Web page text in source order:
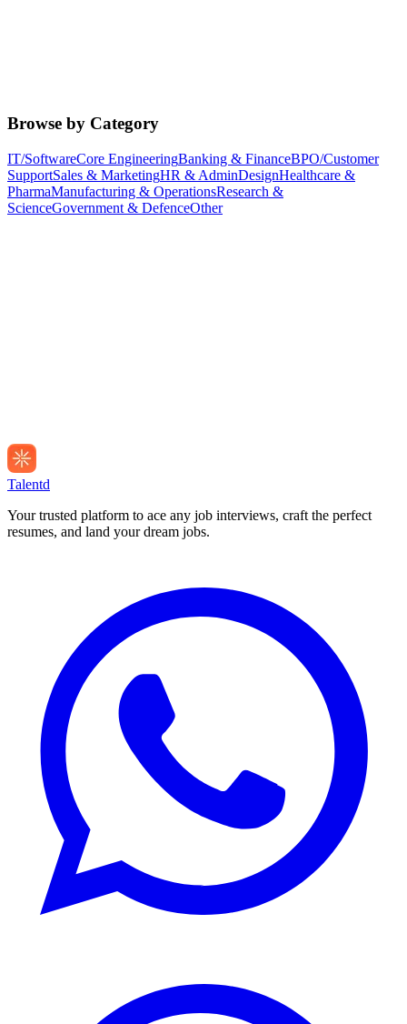
Browse by Category
IT/SoftwareCore EngineeringBanking & FinanceBPO/Customer
SupportSales & MarketingHR & AdminDesignHealthcare &
PharmaManufacturing & OperationsResearch &
ScienceGovernment & DefenceOther
Talentd
Your trusted platform to ace any job interviews, craft the perfect
resumes, and land your dream jobs.